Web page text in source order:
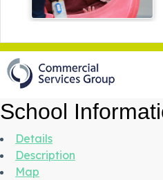
School
Details
Description
Map